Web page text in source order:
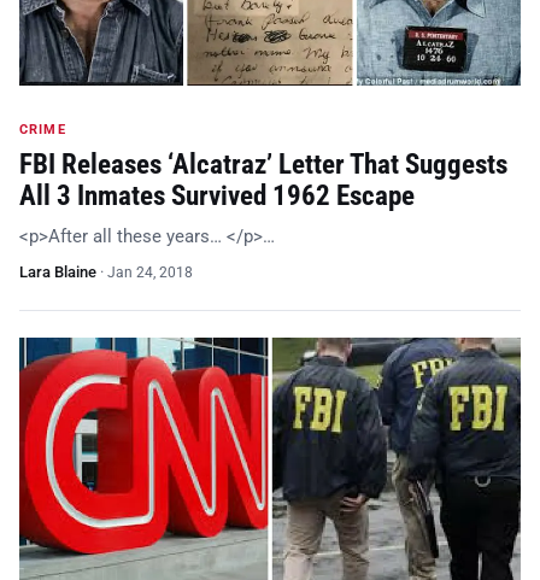
CRIME
FBI Releases ‘Alcatraz’ Letter That Suggests
All 3 Inmates Survived 1962 Escape
<p>After all these years… </p>…
Lara Blaine · Jan 24, 2018